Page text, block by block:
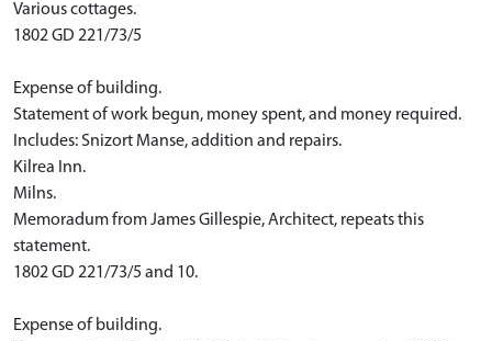
Various cottages.
1802 GD 221/73/5
Expense of building.
Statement of work begun, money spent, and money required.
Includes: Snizort Manse, addition and repairs.
Kilrea Inn.
Milns.
Memoradum from James Gillespie, Architect, repeats this
statement.
1802 GD 221/73/5 and 10.
Expense of building.